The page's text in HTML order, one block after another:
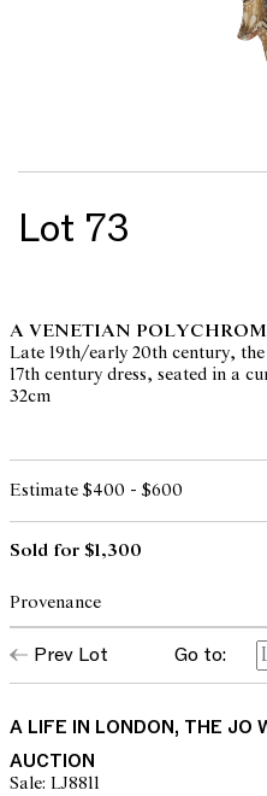
Lot 73
A VENETIAN
Late 19th/early 20th century,
17th century dress, seated in a
32cm
Estimate $400 - $600
Sold for $1,300
Provenance
Christie's, South Kensington,
19 September 2006, lot 1140
Prev Lot Go to:
A LIFE IN LONDON, THE JO
AUCTION
Sale: LJ8811